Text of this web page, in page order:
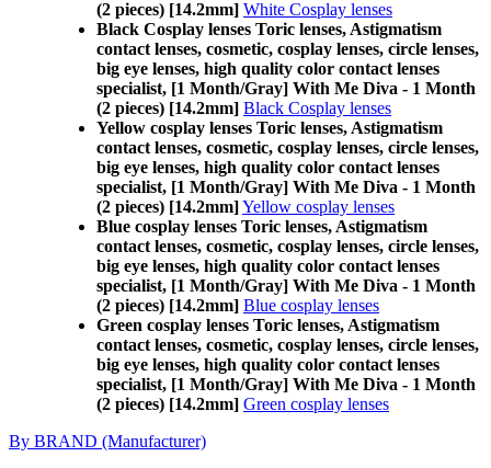
(2 pieces) [14.2mm] White Cosplay lenses
Black Cosplay lenses Toric lenses, Astigmatism
contact lenses, cosmetic, cosplay lenses, circle lenses,
big eye lenses, high quality color contact lenses
specialist, [1 Month/Gray] With Me Diva - 1 Month
(2 pieces) [14.2mm] Black Cosplay lenses
Yellow cosplay lenses Toric lenses, Astigmatism
contact lenses, cosmetic, cosplay lenses, circle lenses,
big eye lenses, high quality color contact lenses
specialist, [1 Month/Gray] With Me Diva - 1 Month
(2 pieces) [14.2mm]Yellow cosplay lenses
Blue cosplay lenses Toric lenses, Astigmatism
contact lenses, cosmetic, cosplay lenses, circle lenses,
big eye lenses, high quality color contact lenses
specialist, [1 Month/Gray] With Me Diva - 1 Month
(2 pieces) [14.2mm] Blue cosplay lenses
Green cosplay lenses Toric lenses, Astigmatism
contact lenses, cosmetic, cosplay lenses, circle lenses,
big eye lenses, high quality color contact lenses
specialist, [1 Month/Gray] With Me Diva - 1 Month
(2 pieces) [14.2mm] Green cosplay lenses
By BRAND (Manufacturer)